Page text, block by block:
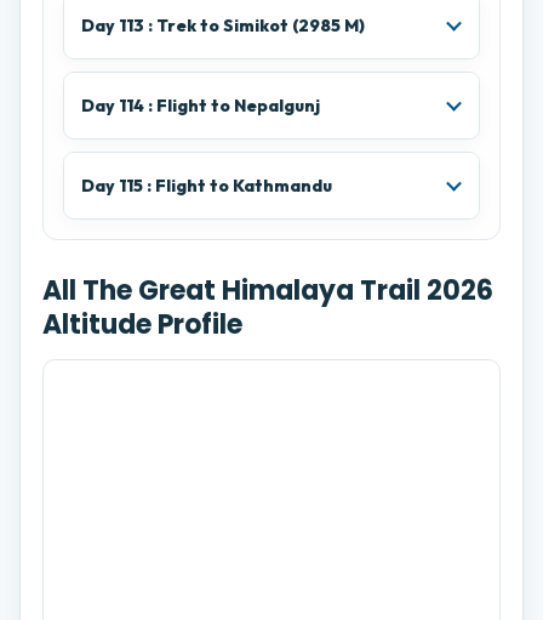
Day 113 : Trek to Simikot (2985 M)
Day 114 : Flight to Nepalgunj
Day 115 : Flight to Kathmandu
All The Great Himalaya Trail 2026
Altitude Profile